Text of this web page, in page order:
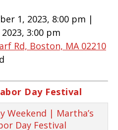
1, 2023, 8:00 pm |
3:00 pm
Rd, Boston, MA 02210
Day Festival